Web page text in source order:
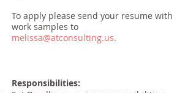
To apply please send your resume with
work samples to
melissa@atconsulting.us.
Responsibilities: